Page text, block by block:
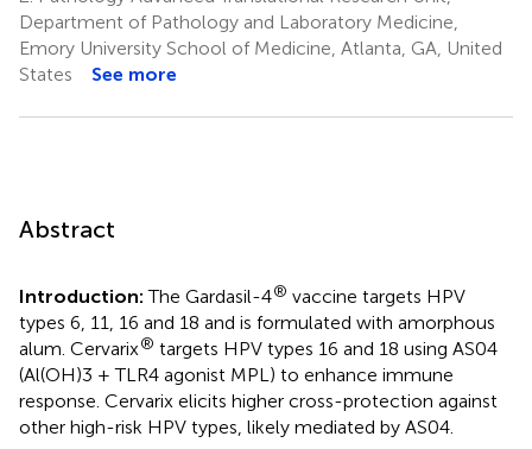
Department of Pathology and Laboratory Medicine,
Emory University School of Medicine, Atlanta, GA, United
States
See more
Abstract
Introduction:The Gardasil-4® vaccine targets HPV
types 6, 11, 16 and 18 and is formulated with amorphous
alum. Cervarix® targets HPV types 16 and 18 using AS04
(Al(OH)3 + TLR4 agonist MPL) to enhance immune
response. Cervarix elicits higher cross-protection against
other high-risk HPV types, likely mediated by AS04.